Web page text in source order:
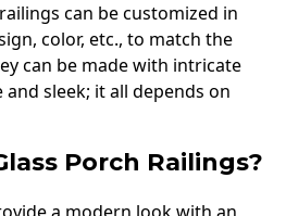
can be customized in
color, etc., to match the
can be made with intricate
sleek; it all depends on
Porch Railings?
a modern look with an